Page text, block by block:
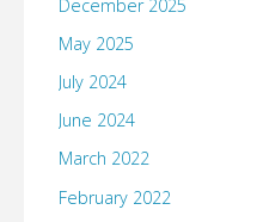
December 2025
May 2025
July 2024
June 2024
March 2022
February 2022